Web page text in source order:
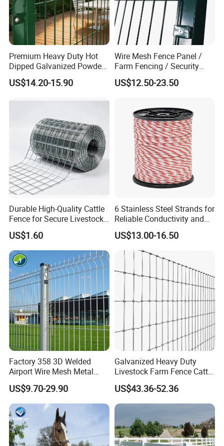
Company Profile
Premium Heavy Duty Hot
Dipped Galvanized Powder
Coated 3D Curved Welded
Wire Mesh Fence Rust
for Residential B
US$14.20-15.90
Wire Mesh Fence Panel /
Farm Fencing / Security
Fence panel Manufacture
US$12.50-23.50
Durable High-Quality Cattle
Fence for Secure Livestock
Enclosure
US$1.60
6 Stainless Steel Strands for
Reliable Conductivity and
Rust Resistance, Portable
Electric Fencing Sheep
Horse Cattle Farm Electric
Fence Polywire
US$13.00-16.50
Factory 358 3D Welded
Airport Wire Mesh Metal
Fencing
Panels/Bending/Garden
Farm Security Fence
US$9.70-29.90
Galvanized Heavy Duty
Livestock Farm Fence Cattle
Fence Hinge Joint Wire Field
Fence Horse Rural Ranch
Deer Game Fence for
Agricultural Pasture Security
US$43.36-52.36